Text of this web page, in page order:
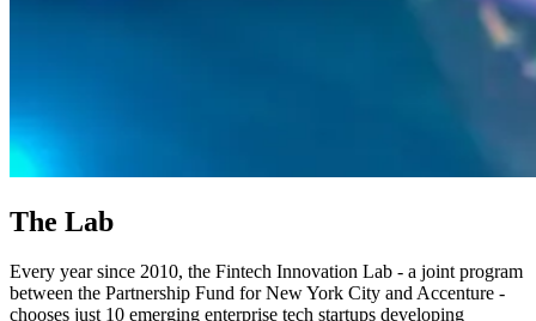
The Lab
Every year since 2010, the Fintech Innovation Lab - a joint program
between the Partnership Fund for New York City and Accenture -
chooses just 10 emerging enterprise tech startups developing